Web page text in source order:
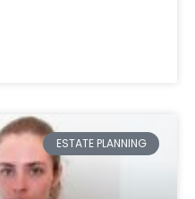
ESTATE PLANNING